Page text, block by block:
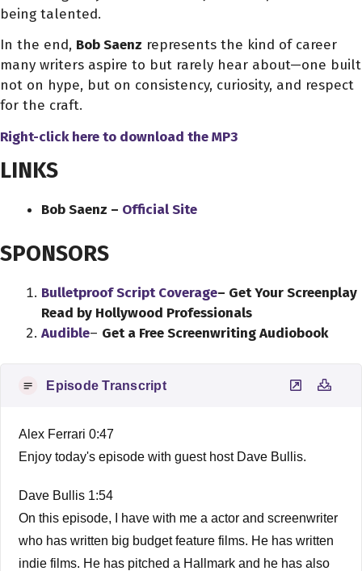
being talented.
In the end, Bob Saenz represents the kind of career
many writers aspire to but rarely hear about—one built
not on hype, but on consistency, curiosity, and respect
for the craft.
Right-click here to download theMP3
LINKS
Bob Saenz – Official Site
SPONSORS
Bulletproof Script Coverage– Get Your Screenplay
Read by Hollywood Professionals
Audible– Get a Free Screenwriting Audiobook
Episode Transcript
Alex Ferrari 0:47
Enjoy today's episode with guest host Dave Bullis.
Dave Bullis 1:54
On this episode, I have with me a actor and screenwriter
who has written big budget feature films. He has written
indie films. He has pitched a Hallmark and he has also